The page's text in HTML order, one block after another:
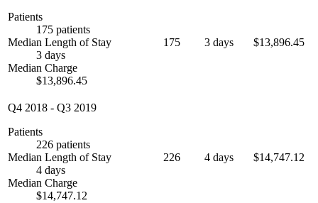
Patients
175 patients
Median Length of Stay
3 days
Median Charge
$13,896.45
175 3 days $13,896.45
Q4 2018 - Q3 2019
Patients
226 patients
Median Length of Stay
4 days
Median Charge
$14,747.12
226 4 days $14,747.12